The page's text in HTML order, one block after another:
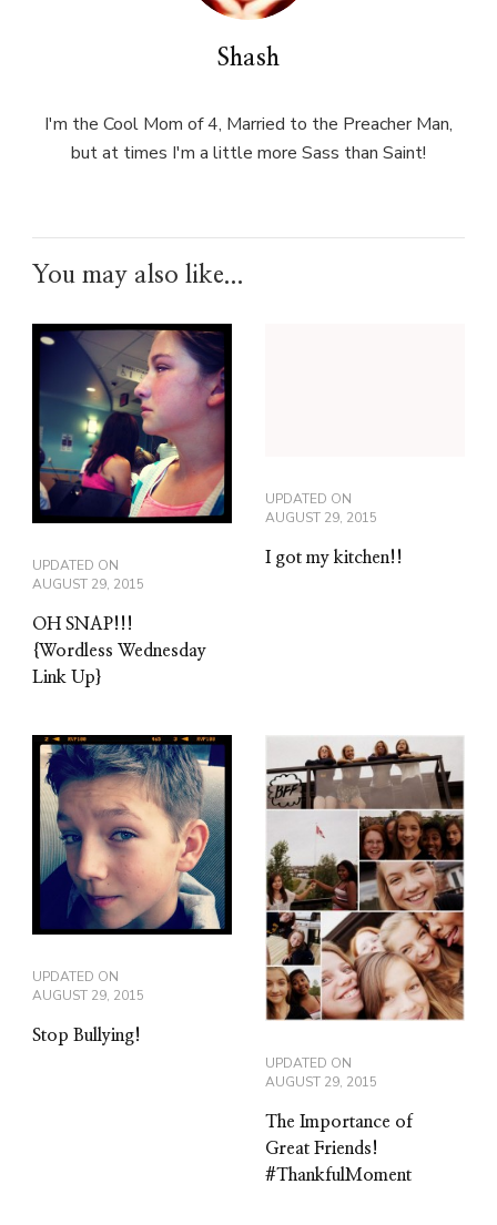
Shash
I'm the Cool Mom of 4, Married to the Preacher Man,
but at times I'm a little more Sass than Saint!
You may also like...
UPDATED ON
AUGUST 29, 2015
OH SNAP!!!
{Wordless Wednesday
Link Up}
UPDATED ON
AUGUST 29, 2015
I got my kitchen!!
UPDATED ON
AUGUST 29, 2015
Stop Bullying!
UPDATED ON
AUGUST 29, 2015
The Importance of
Great Friends!
#ThankfulMoment